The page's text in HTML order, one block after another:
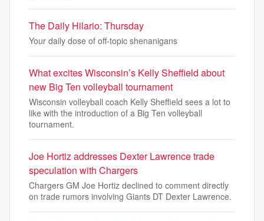
The Daily Hilario: Thursday
Your daily dose of off-topic shenanigans
What excites Wisconsin’s Kelly Sheffield about
new Big Ten volleyball tournament
Wisconsin volleyball coach Kelly Sheffield sees a lot to
like with the introduction of a Big Ten volleyball
tournament.
Joe Hortiz addresses Dexter Lawrence trade
speculation with Chargers
Chargers GM Joe Hortiz declined to comment directly
on trade rumors involving Giants DT Dexter Lawrence.